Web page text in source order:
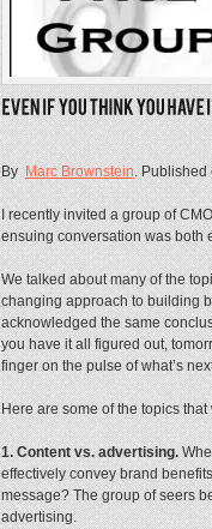
ByMarc Brownstein.
I recently invited a group of
ensuing conversation was both
We talked about many of the
changing approach to building
acknowledged the same
you have it all figured out,
finger on the pulse of what’s
Here are some of the topics
1. Content vs. advertising.
effectively convey brand
message? The group of seers
advertising.